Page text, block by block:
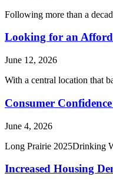
Following more than a
Looking for an
June 12, 2026
With a central location that
Consumer
June 4, 2026
Long Prairie 2025Drinking
Increased Housing